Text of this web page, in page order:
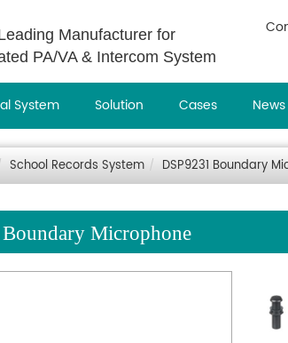
Manufacturer for
PA/VA & Intercom System
System Solution Cases News
School Records System DSP9231 Boundary
Microphone